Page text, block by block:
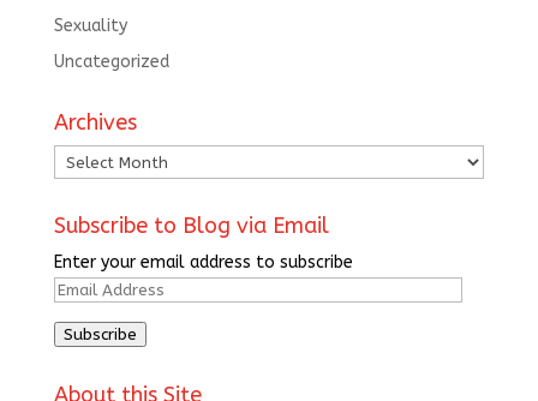
Sexuality
Uncategorized
Archives
Archives
Subscribe to Blog via Email
Enter your email address to subscribe
Email
Subscribe
About this Site